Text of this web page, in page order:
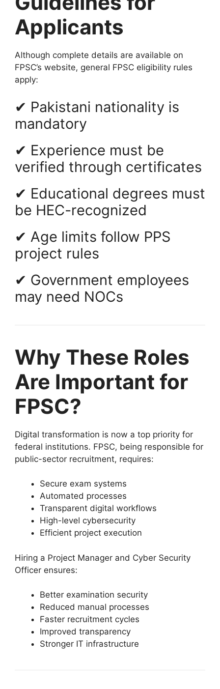
Applicants
Although complete details are available on
FPSC’s website, general FPSC eligibility rules
apply:
✔ Pakistani nationality is
mandatory
✔ Experience must be
verified through certificates
✔ Educational degrees must
be HEC-recognized
✔ Age limits follow PPS
project rules
✔ Government employees
may need NOCs
Why These Roles
Are Important for
FPSC?
Digital transformation is now a top priority for
federal institutions. FPSC, being responsible for
public-sector recruitment, requires:
Secure exam systems
Automated processes
Transparent digital workflows
High-level cybersecurity
Efficient project execution
Hiring a Project Manager and Cyber Security
Officer ensures:
Better examination security
Reduced manual processes
Faster recruitment cycles
Improved transparency
Stronger IT infrastructure